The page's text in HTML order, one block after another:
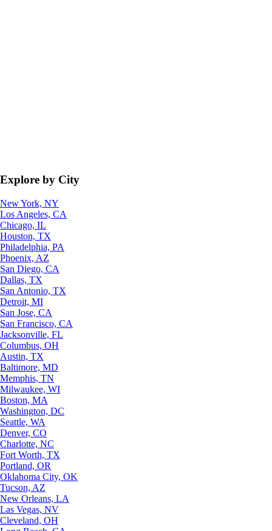
Explore by City
New York, NY
Los Angeles, CA
Chicago, IL
Houston, TX
Philadelphia, PA
Phoenix, AZ
San Diego, CA
Dallas, TX
San Antonio, TX
Detroit, MI
San Jose, CA
San Francisco, CA
Jacksonville, FL
Columbus, OH
Austin, TX
Baltimore, MD
Memphis, TN
Milwaukee, WI
Boston, MA
Washington, DC
Seattle, WA
Denver, CO
Charlotte, NC
Fort Worth, TX
Portland, OR
Oklahoma City, OK
Tucson, AZ
New Orleans, LA
Las Vegas, NV
Cleveland, OH